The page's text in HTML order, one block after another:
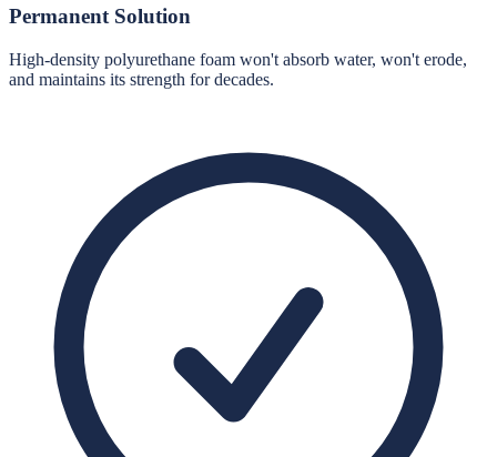
Permanent Solution
High-density polyurethane foam won't absorb water, won't erode,
and maintains its strength for decades.